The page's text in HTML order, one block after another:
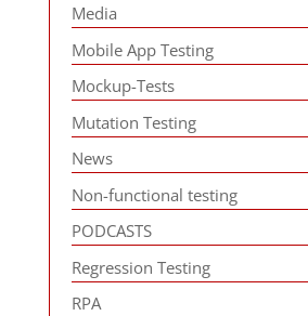
Media
Mobile App Testing
Mockup-Tests
Mutation Testing
News
Non-functional testing
PODCASTS
Regression Testing
RPA